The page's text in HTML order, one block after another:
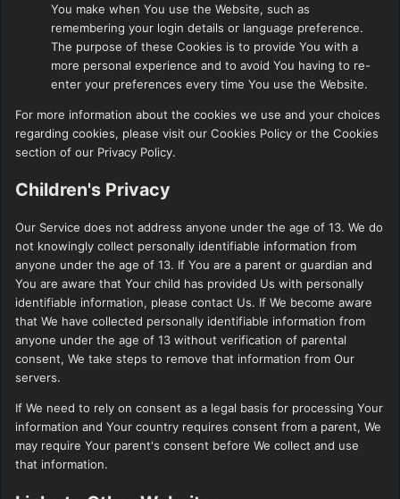
You make when You use the Website, such as
remembering your login details or language preference.
The purpose of these Cookies is to provide You with a
more personal experience and to avoid You having to re-
enter your preferences every time You use the Website.
For more information about the cookies we use and your choices
regarding cookies, please visit our Cookies Policy or the Cookies
section of our Privacy Policy.
Children's Privacy
Our Service does not address anyone under the age of 13. We do
not knowingly collect personally identifiable information from
anyone under the age of 13. If You are a parent or guardian and
You are aware that Your child has provided Us with personally
identifiable information, please contact Us. If We become aware
that We have collected personally identifiable information from
anyone under the age of 13 without verification of parental
consent, We take steps to remove that information from Our
servers.
If We need to rely on consent as a legal basis for processing Your
information and Your country requires consent from a parent, We
may require Your parent's consent before We collect and use
that information.